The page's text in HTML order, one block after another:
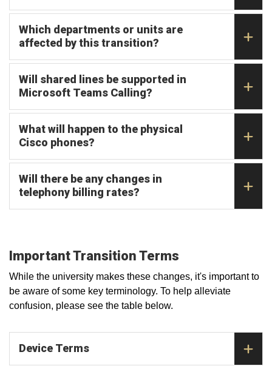
Which departments or units are
affected by this transition?
Will shared lines be supported in
Microsoft Teams Calling?
What will happen to the physical
Cisco phones?
Will there be any changes in
telephony billing rates?
Important Transition Terms
While the university makes these changes, it's important to
be aware of some key terminology. To help alleviate
confusion, please see the table below.
Device Terms